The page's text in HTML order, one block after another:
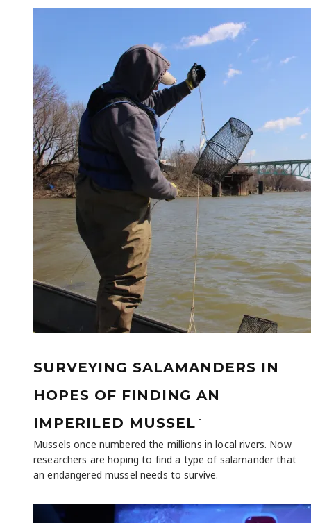
SURVEYING SALAMANDERS IN
HOPES OF FINDING AN
IMPERILED MUSSEL -
Mussels once numbered the millions in local rivers. Now
researchers are hoping to find a type of salamander that
an endangered mussel needs to survive.